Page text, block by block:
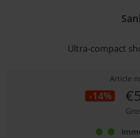
Ultra-compact
Article
-14%